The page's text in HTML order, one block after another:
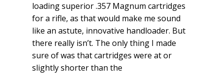
loading superior .357 Magnum cartridges
for a rifle, as that would make me sound
like an astute, innovative handloader. But
there really isn’t. The only thing I made
sure of was that cartridges were at or
slightly shorter than the